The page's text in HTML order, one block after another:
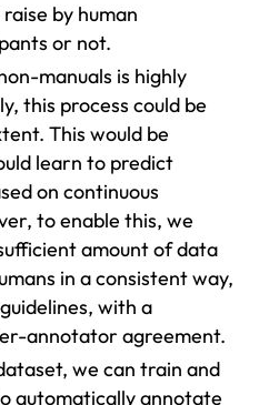
by human
or not.
manuals is highly
this process could be
This would be
learn to predict
on continuous
to enable this, we
amount of data
in a consistent way,
with a
annotator agreement.
we can train and
automatically annotate